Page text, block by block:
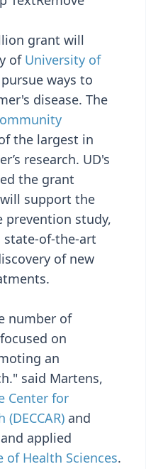
grant will
of University of
ways to
disease. The
the largest in
research. UD's
the grant
support the
prevention study,
state-of-the-art
of new
number of
on
an
said Martens,
Center for
and
applied
of Health Sciences.